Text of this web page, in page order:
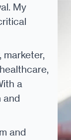
My
marketer,
a
and
and